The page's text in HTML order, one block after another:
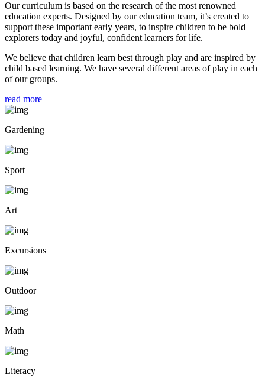
Our curriculum is based on the research of the most renowned
education experts. Designed by our education team, it’s created to
support these important early years, to inspire children to be bold
explorers today and joyful, confident learners for life.
We believe that children learn best through play and are inspired by
child based learning. We have several different areas of play in each
of our groups.
read more
Gardening
Sport
Art
Excursions
Outdoor
Math
Literacy